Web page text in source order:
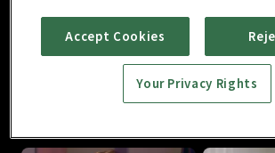
One Fine Week : E07 One Fine
Accept Cookies
Your Privacy Rights